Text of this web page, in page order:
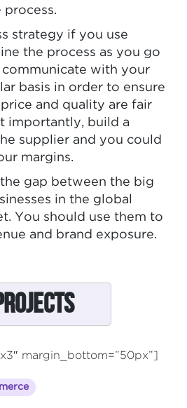
process.
strategy if you use
the process as you go
communicate with your
basis in order to ensure
and quality are fair
importantly, build a
supplier and you could
margins.
gap between the big
in the global
You should use them to
and brand exposure.
margin_bottom=”50px”]